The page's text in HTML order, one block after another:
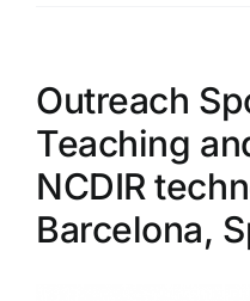
Outreach
Teaching
NCDIR
Barcelona,